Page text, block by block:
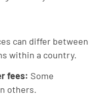
can differ between
within a country.
fees: Some
others.